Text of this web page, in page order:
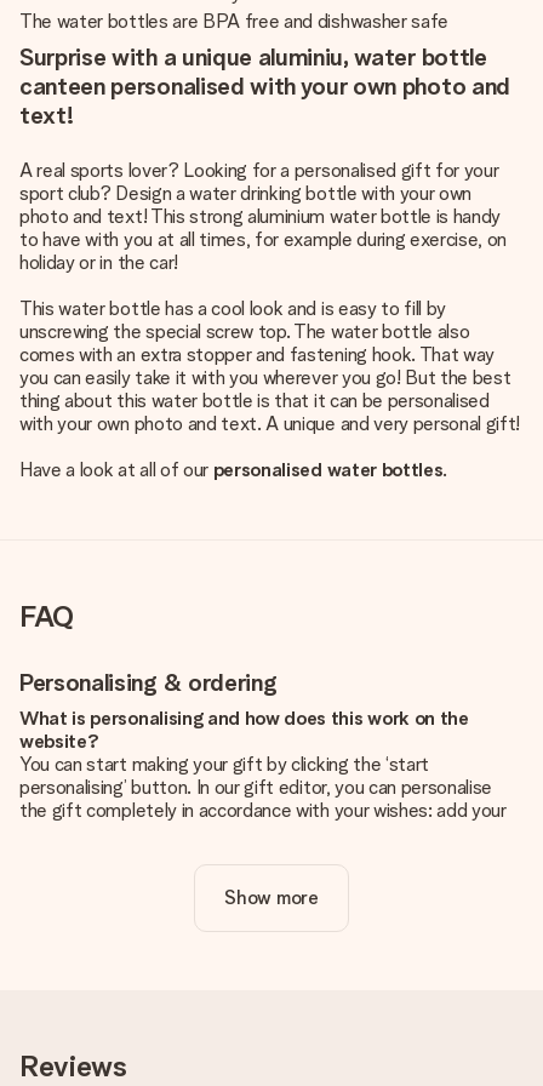
The water bottles are BPA free and dishwasher safe
Surprise with a unique aluminiu, water bottle
canteen personalised with your own photo and
text!
A real sports lover? Looking for a personalised gift for your
sport club? Design a water drinking bottle with your own
photo and text! This strong aluminium water bottle is handy
to have with you at all times, for example during exercise, on
holiday or in the car!
This water bottle has a cool look and is easy to fill by
unscrewing the special screw top. The water bottle also
comes with an extra stopper and fastening hook. That way
you can easily take it with you wherever you go! But the best
thing about this water bottle is that it can be personalised
with your own photo and text. A unique and very personal gift!
Have a look at all of our personalised water bottles.
FAQ
Personalising & ordering
What is personalising and how does this work on the
website?
You can start making your gift by clicking the ‘start
personalising’ button. In our gift editor, you can personalise
the gift completely in accordance with your wishes: add your
Is personalisation included in the price?
The price shown on the website includes the personalisation
you're unsure about the quality of your image, please contact
Show more
Reviews